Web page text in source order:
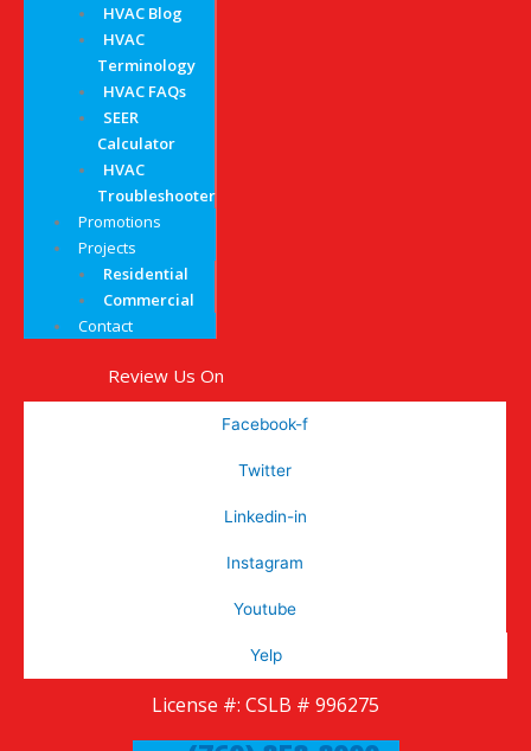
HVAC Blog
HVAC
Terminology
HVAC FAQs
SEER
Calculator
HVAC
Troubleshooter
Promotions
Projects
Residential
Commercial
Contact
Review Us On
Facebook-f
Twitter
Linkedin-in
Instagram
Youtube
Yelp
License #: CSLB # 996275